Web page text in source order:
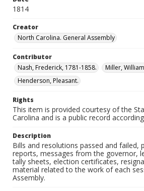
1814
Creator
North Carolina. General Assembly
Contributor
Nash, Frederick, 1781-1858.
Miller,
Henderson, Pleasant.
Rights
This item is provided courtesy of the
Carolina and is a public record
Description
Bills and resolutions passed and failed,
reports, messages from the governor,
tally sheets, election certificates,
material related to the work of each
Assembly.